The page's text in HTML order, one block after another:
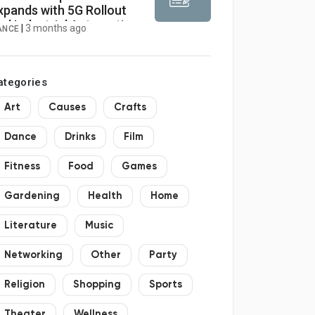
with 5G Rollout
Industrial Automation
3 months ago
Art Causes Crafts
Dance Drinks Film
Fitness Food Games
Gardening Health Home
Literature Music
Networking Other Party
Religion Shopping Sports